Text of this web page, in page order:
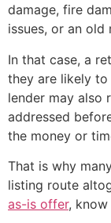
damage, fire
issues, or an old
In that case, a
they are likely
lender may also
addressed
the money or
That is why
listing route
as-is offer, know